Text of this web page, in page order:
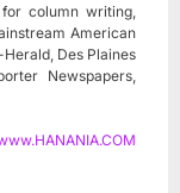
column writing,
American
Des Plaines
Newspapers,